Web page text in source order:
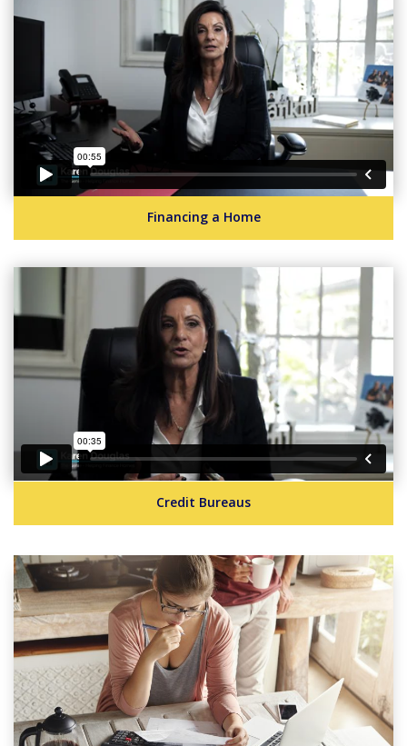
Financing a Home
Credit Bureaus